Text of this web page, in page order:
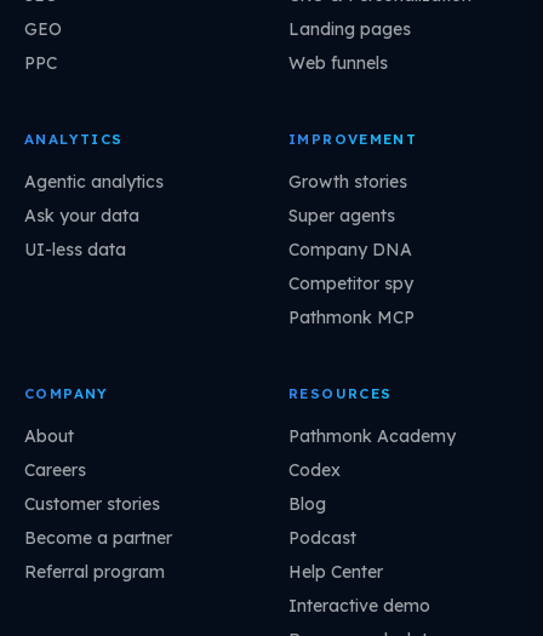
GEO
PPC
Landing pages
Web funnels
ANALYTICS
Agentic analytics
Ask your data
UI-less data
IMPROVEMENT
Growth stories
Super agents
Company DNA
Competitor spy
Pathmonk MCP
COMPANY
About
Careers
Customer stories
Become a partner
Referral program
RESOURCES
Pathmonk Academy
Codex
Blog
Podcast
Help Center
Interactive demo